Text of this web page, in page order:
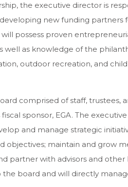
the executive director is
new funding partners
possess proven
well as knowledge of the
outdoor recreation, and
comprised of staff, trustees,
sponsor, EGA. The
and manage strategic
objectives; maintain and grow
partner with advisors and
board and will directly